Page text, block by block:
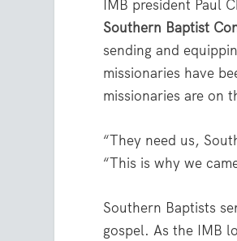
IMB president Paul
Southern Baptist
sending and
missionaries have
missionaries are on
“They need us,
“This is why we
Southern Baptists
gospel. As the IMB